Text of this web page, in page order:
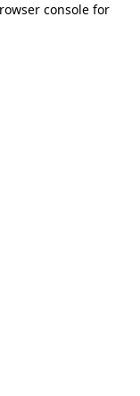
console for